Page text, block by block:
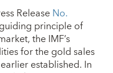
ReleaseNo.
principle of
the IMF’s
for the gold sales
established. In